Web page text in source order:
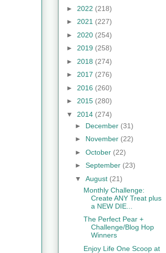
► 2022 (218)
► 2021 (227)
► 2020 (254)
► 2019 (258)
► 2018 (274)
► 2017 (276)
► 2016 (260)
► 2015 (280)
▼ 2014 (274)
► December (31)
► November (22)
► October (22)
► September (23)
▼ August (21)
Monthly Challenge:
Create ANY Treat plus
a NEW DIE...
The Perfect Pear +
Challenge/Blog Hop
Winners
Enjoy Life One Scoop at